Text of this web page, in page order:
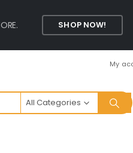
SHOP NOW!
My
All Categories